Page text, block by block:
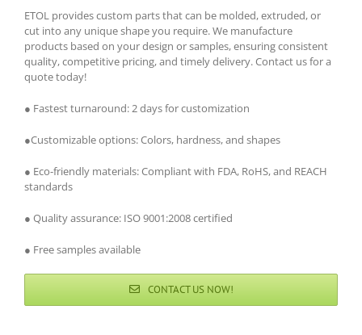
ETOL provides custom parts that can be molded, extruded, or
cut into any unique shape you require. We manufacture
products based on your design or samples, ensuring consistent
quality, competitive pricing, and timely delivery. Contact us for a
quote today!
● Fastest turnaround: 2 days for customization
●Customizable options: Colors, hardness, and shapes
● Eco-friendly materials: Compliant with FDA, RoHS, and REACH
standards
● Quality assurance: ISO 9001:2008 certified
● Free samples available
CONTACT US NOW!